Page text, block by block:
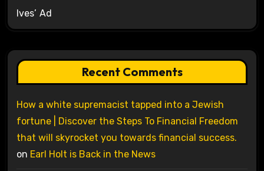
Ives’ Ad
Recent Comments
How a white supremacist tapped into a Jewish
fortune | Discover the Steps To Financial Freedom
that will skyrocket you towards financial success.
on Earl Holt is Back in the News